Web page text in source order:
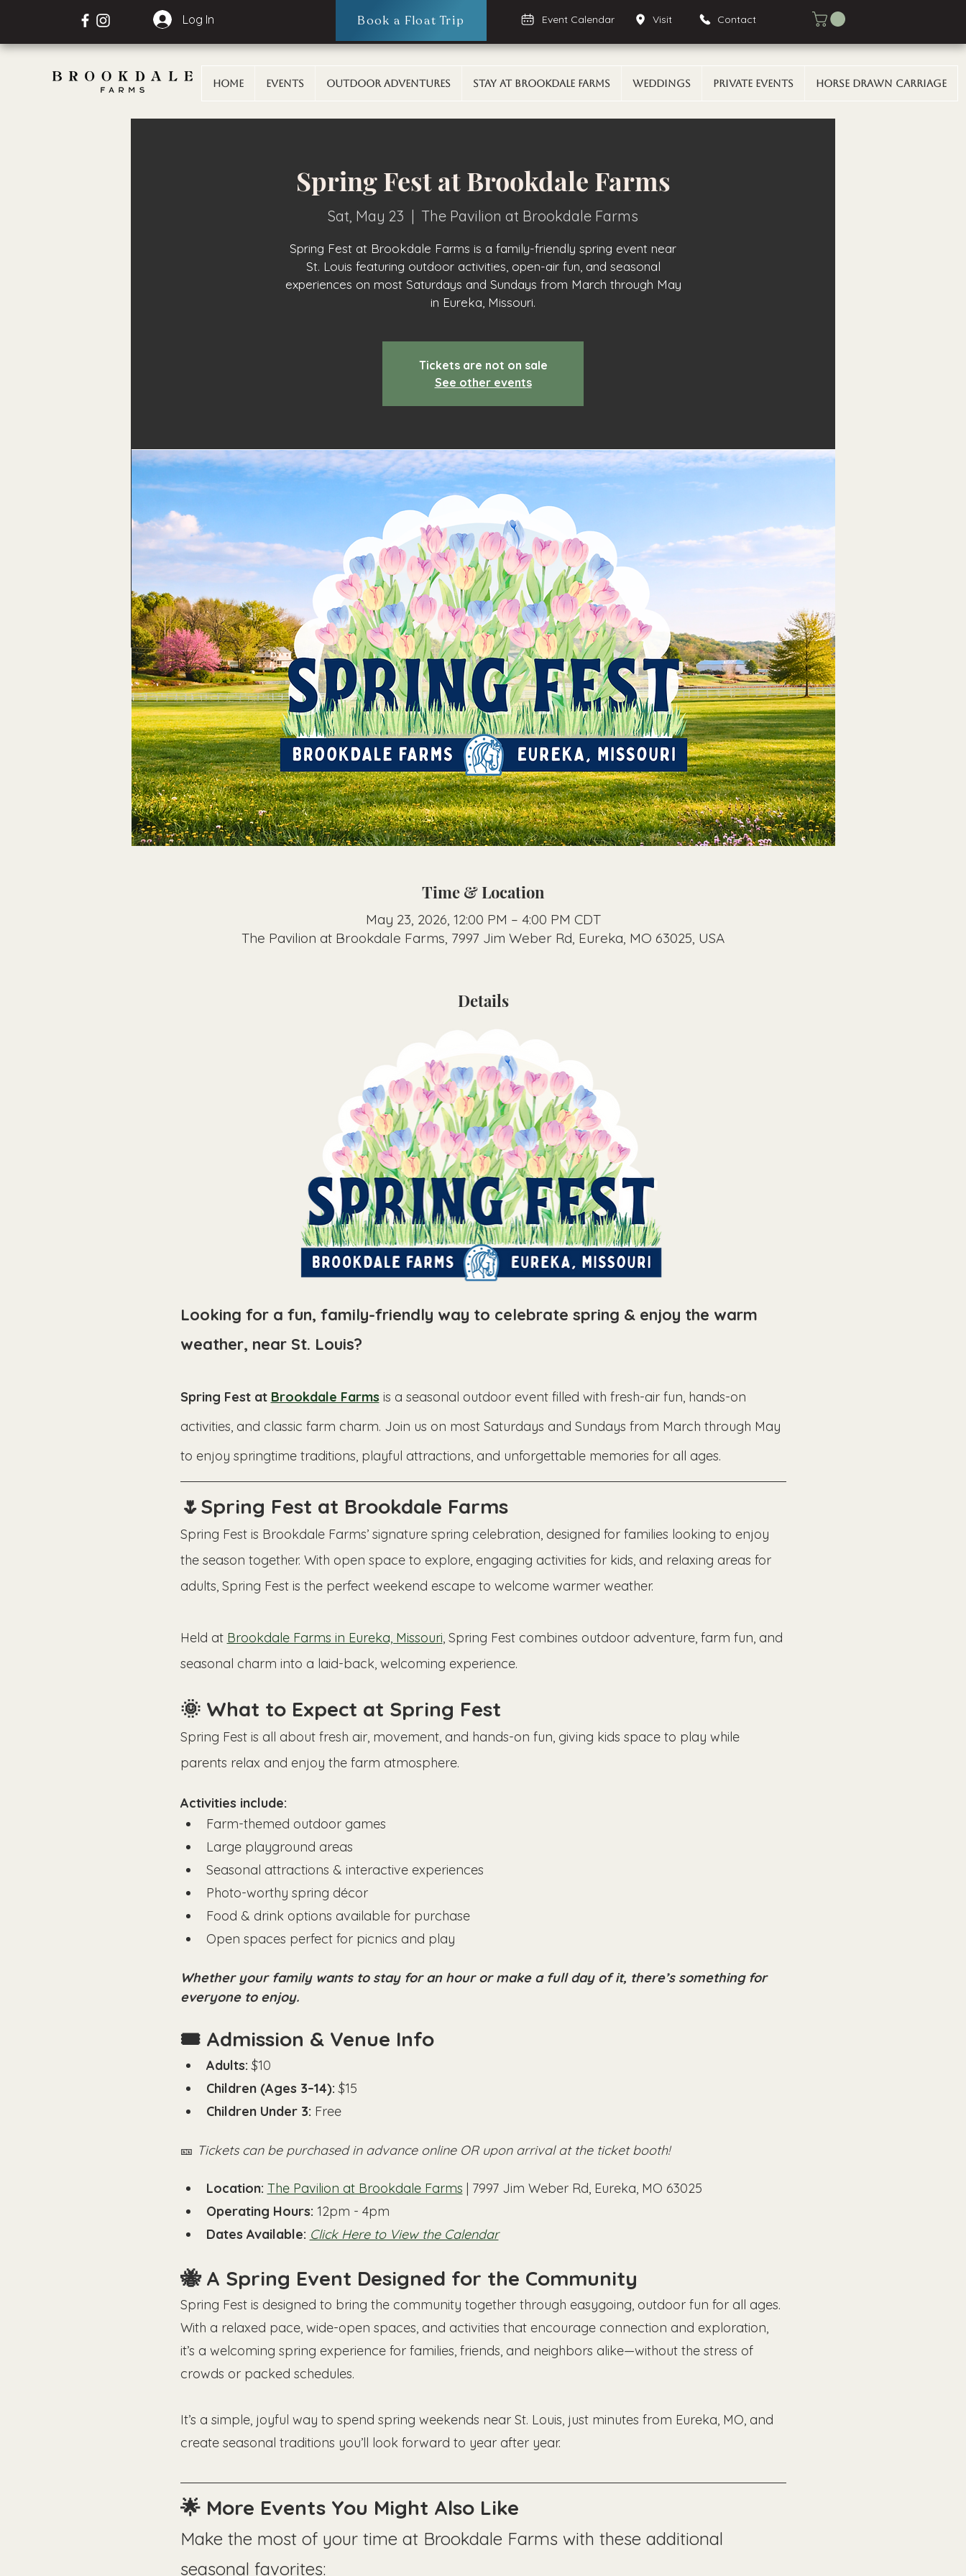
Log In Book a Float Trip Event Calendar Visit Contact
Home Events Outdoor Adventures Stay At Brookdale Farms Weddings Private Events Horse Drawn Carriage
Spring Fest at Brookdale Farms
Sat, May 23
  |
The Pavilion at Brookdale Farms
Spring Fest at Brookdale Farms is a family-friendly spring event near
St. Louis featuring outdoor activities, open-air fun, and seasonal
experiences on most Saturdays and Sundays from March through May
in Eureka, Missouri.
Tickets are not on sale
See other events
Time & Location
May 23, 2026, 12:00 PM – 4:00 PM CDT
The Pavilion at Brookdale Farms, 7997 Jim Weber Rd, Eureka, MO 63025, USA
Details
Looking for a fun, family-friendly way to celebrate spring & enjoy the warm
weather, near St. Louis?
Spring Fest at Brookdale Farms is a seasonal outdoor event filled with fresh-air fun, hands-on
activities, and classic farm charm. Join us on most Saturdays and Sundays from March through May
to enjoy springtime traditions, playful attractions, and unforgettable memories for all ages.
🌷Spring Fest at Brookdale Farms
Spring Fest is Brookdale Farms’ signature spring celebration, designed for families looking to enjoy
the season together. With open space to explore, engaging activities for kids, and relaxing areas for
adults, Spring Fest is the perfect weekend escape to welcome warmer weather.
Held at Brookdale Farms in Eureka, Missouri, Spring Fest combines outdoor adventure, farm fun, and
seasonal charm into a laid-back, welcoming experience.
🌞 What to Expect at Spring Fest
Spring Fest is all about fresh air, movement, and hands-on fun, giving kids space to play while
parents relax and enjoy the farm atmosphere.
Activities include:
Farm-themed outdoor games
Large playground areas
Seasonal attractions & interactive experiences
Photo-worthy spring décor
Food & drink options available for purchase
Open spaces perfect for picnics and play
Whether your family wants to stay for an hour or make a full day of it, there’s something for
everyone to enjoy.
🎟️ Admission & Venue Info
Adults: $10
Children (Ages 3–14): $15
Children Under 3: Free
🎫 Tickets can be purchased in advance online OR upon arrival at the ticket booth!
Location: The Pavilion at Brookdale Farms | 7997 Jim Weber Rd, Eureka, MO 63025
Operating Hours: 12pm - 4pm
Dates Available: Click Here to View the Calendar
🐝 A Spring Event Designed for the Community
Spring Fest is designed to bring the community together through easygoing, outdoor fun for all ages.
With a relaxed pace, wide-open spaces, and activities that encourage connection and exploration,
it’s a welcoming spring experience for families, friends, and neighbors alike—without the stress of
crowds or packed schedules.
It’s a simple, joyful way to spend spring weekends near St. Louis, just minutes from Eureka, MO, and
create seasonal traditions you’ll look forward to year after year.
🌟 More Events You Might Also Like
Make the most of your time at Brookdale Farms with these additional
seasonal favorites: